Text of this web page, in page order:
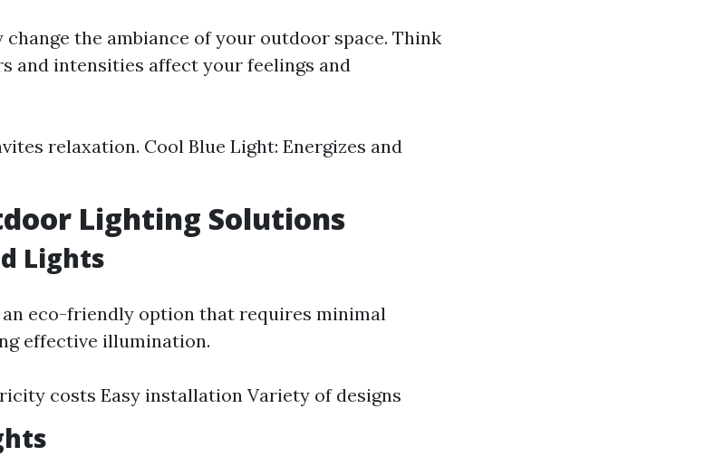
the ambiance of your outdoor space. Think
and intensities affect your feelings and
relaxation. Cool Blue Light: Energizes and
Lighting Solutions
Lights
eco-friendly option that requires minimal
effective illumination.
costs Easy installation Variety of designs